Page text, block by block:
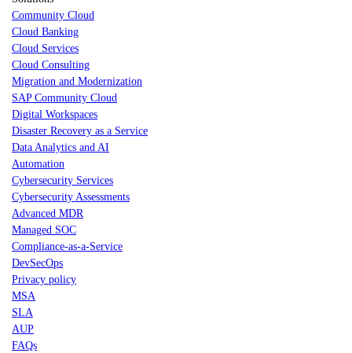
Community Cloud
Cloud Banking
Cloud Services
Cloud Consulting
Migration and Modernization
SAP Community Cloud
Digital Workspaces
Disaster Recovery as a Service
Data Analytics and AI
Automation
Cybersecurity Services
Cybersecurity Assessments
Advanced MDR
Managed SOC
Compliance-as-a-Service
DevSecOps
Privacy policy
MSA
SLA
AUP
FAQs